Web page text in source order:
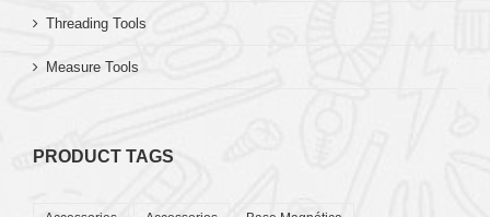
Threading Tools
Measure Tools
PRODUCT TAGS